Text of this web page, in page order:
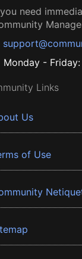
need
Monday -
Links
Us
of Use